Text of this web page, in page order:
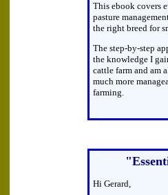
This ebook covers
pasture
the right breed for
The step-by-step
the knowledge I
cattle farm and am
much more
farming.
Hi Gerard,